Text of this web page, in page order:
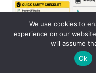
We use cookies to
experience on our
will assume
Ok